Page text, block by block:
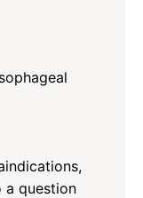
a question